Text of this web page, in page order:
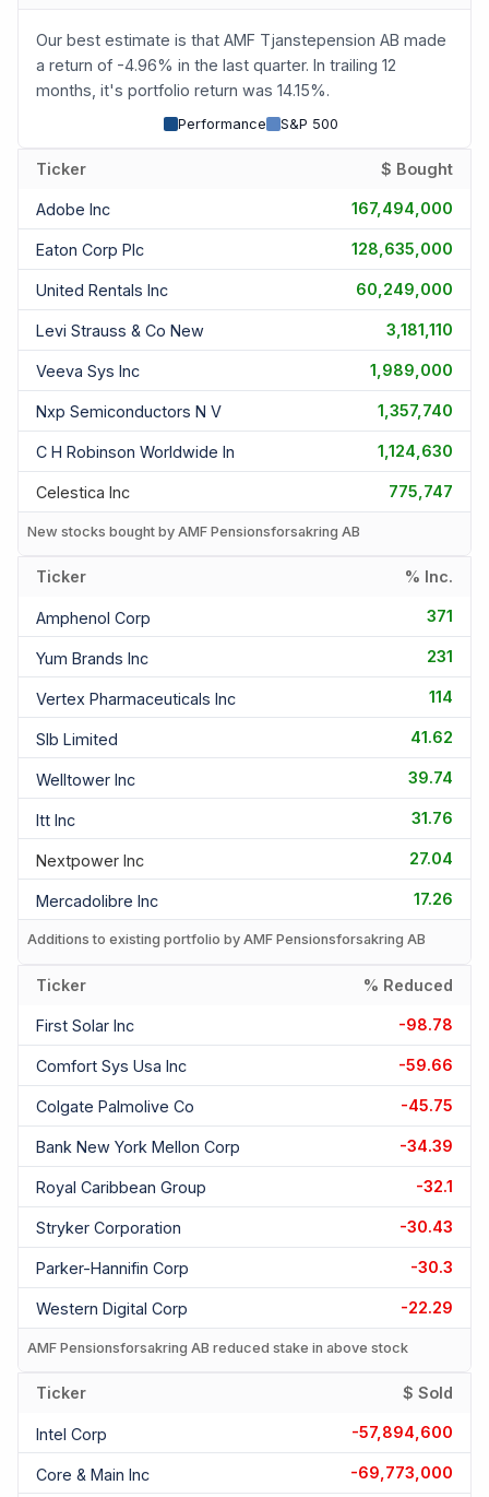
Our best estimate is that AMF Tjanstepension AB made
a return of -4.96% in the last quarter. In trailing 12
months, it's portfolio return was 14.15%.
Performance S&P 500
Ticker $ Bought
Adobe Inc 167,494,000
Eaton Corp Plc 128,635,000
United Rentals Inc 60,249,000
Levi Strauss & Co New 3,181,110
Veeva Sys Inc 1,989,000
Nxp Semiconductors N V 1,357,740
C H Robinson Worldwide In 1,124,630
Celestica Inc 775,747
New stocks bought by AMF Pensionsforsakring AB
Ticker % Inc.
Amphenol Corp 371
Yum Brands Inc 231
Vertex Pharmaceuticals Inc 114
Slb Limited 41.62
Welltower Inc 39.74
Itt Inc 31.76
Nextpower Inc 27.04
Mercadolibre Inc 17.26
Additions to existing portfolio by AMF Pensionsforsakring AB
Ticker % Reduced
First Solar Inc -98.78
Comfort Sys Usa Inc -59.66
Colgate Palmolive Co -45.75
Bank New York Mellon Corp -34.39
Royal Caribbean Group -32.1
Stryker Corporation -30.43
Parker-Hannifin Corp -30.3
Western Digital Corp -22.29
AMF Pensionsforsakring AB reduced stake in above stock
Ticker $ Sold
Intel Corp -57,894,600
Core & Main Inc -69,773,000